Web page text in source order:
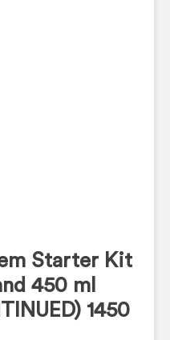
Starter Kit
450 ml
1450